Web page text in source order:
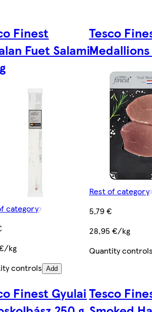
Finest
Fuet Salami
category
kg
controls Add
Tesco
Rest of category
5,79 €
28,95 €/kg
Quantity controls
Finest GyulaiTesco